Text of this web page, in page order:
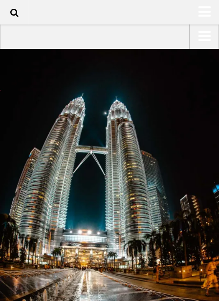
HOME
PHOTOS
WRITING
VIDEOS
CONTACT
SHARES
FacebookTwitter
Click to Subscribe
South America – OOAmericaS
Europe – EurOOA
Africa – OOAfrica